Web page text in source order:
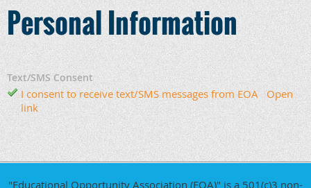
Personal Information
Text/SMS Consent
I consent to receive text/SMS messages from EOA
Open
link
"Educational Opportunity Association (EOA)" is a 501(c)3 non-